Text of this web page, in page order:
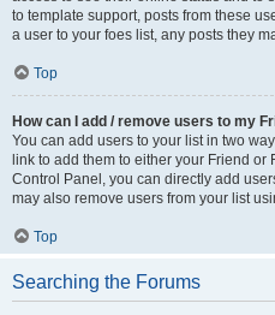
to template support, posts from these
a user to your foes list, any posts they
Top
How can I add / remove users to my
You can add users to your list in two
link to add them to either your Friend or
Control Panel, you can directly add
may also remove users from your list
Top
Searching the Forums